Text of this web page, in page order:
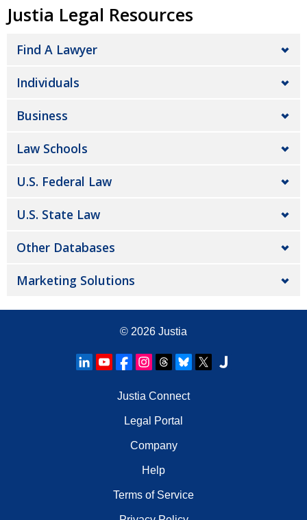
Justia Legal Resources
Find A Lawyer
Individuals
Business
Law Schools
U.S. Federal Law
U.S. State Law
Other Databases
Marketing Solutions
© 2026 Justia
Justia Connect
Legal Portal
Company
Help
Terms of Service